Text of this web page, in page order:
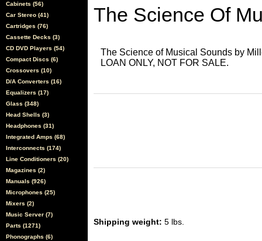
Cabinets (56)
Car Stereo (41)
Cartridges (76)
Cassette Decks (3)
CD DVD Players (54)
Compact Discs (6)
Crossovers (10)
D/A Converters (16)
Equalizers (17)
Glass (348)
Head Shells (3)
Headphones (31)
Integrated Amps (68)
Interconnects (174)
Line Conditioners (20)
Magazines (2)
Manuals (926)
Microphones (25)
Mixers (2)
Music Server (7)
Parts (1271)
Phonographs (6)
The Science Of
The Science of Musical Sounds by
LOAN ONLY, NOT FOR SALE.
Shipping weight: 5 lbs.